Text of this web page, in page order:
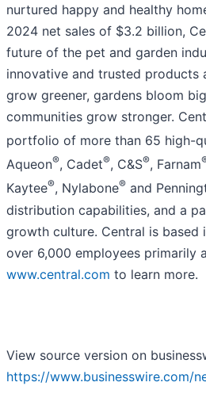
nurtured happy and healthy
2024 net sales of $3.2 billion,
future of the pet and garden
innovative and trusted products
grow greener, gardens bloom
communities grow stronger.
portfolio of more than 65 high-
Aqueon®, Cadet®, C&S®, Farnam
Kaytee®, Nylabone® and
distribution capabilities, and a
growth culture. Central is based
over 6,000 employees primarily
www.central.com to learn more.
View source version on
https://www.businesswire.com/